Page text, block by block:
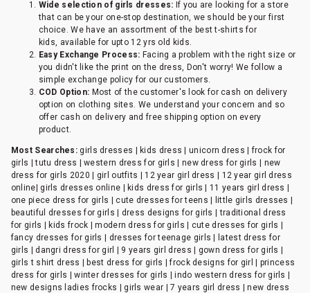
Wide selection of girls dresses: If you are looking for a store
that can be your one-stop destination, we should be your first
choice. We have an assortment of the best t-shirts for
kids, available for upto 12 yrs old kids.
Easy Exchange Process: Facing a problem with the right size or
you didn't like the print on the dress, Don't worry! We follow a
simple exchange policy for our customers.
COD Option: Most of the customer's look for cash on delivery
option on clothing sites. We understand your concern and so
offer cash on delivery and free shipping option on every
product.
Most Searches: girls dresses | kids dress | unicorn dress | frock for
girls | tutu dress | western dress for girls | new dress for girls | new
dress for girls 2020 | girl outfits | 12 year girl dress | 12 year girl dress
online| girls dresses online | kids dress for girls | 11 years girl dress |
one piece dress for girls | cute dresses for teens | little girls dresses |
beautiful dresses for girls | dress designs for girls | traditional dress
for girls | kids frock | modern dress for girls | cute dresses for girls |
fancy dresses for girls | dresses for teenage girls | latest dress for
girls | dangri dress for girl | 9 years girl dress | gown dress for girls |
girls t shirt dress | best dress for girls | frock designs for girl | princess
dress for girls | winter dresses for girls | indo western dress for girls |
new designs ladies frocks | girls wear | 7 years girl dress | new dress